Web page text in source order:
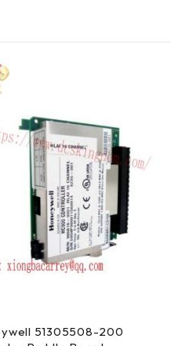
51305508-200